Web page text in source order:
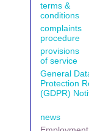
terms &
conditions
complaints
procedure
provisions
of service
General
Protection
(GDPR)
news